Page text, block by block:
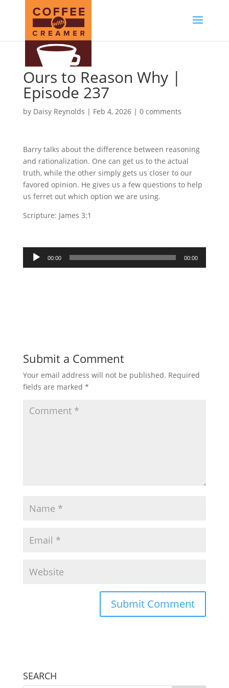
Ours to Reason Why |
Episode 237
by Daisy Reynolds | Feb 4, 2026| 0 comments
Barry talks about the difference between reasoning
and rationalization. One can get us to the actual
truth, while the other simply gets us closer to our
favored opinion. He gives us a few questions to help
us ferret out which option we are using.
Scripture: James 3:1
Audio
Player
00:00 00:00
Submit a Comment
Your email address will not be published. Required
fields are marked *
SEARCH